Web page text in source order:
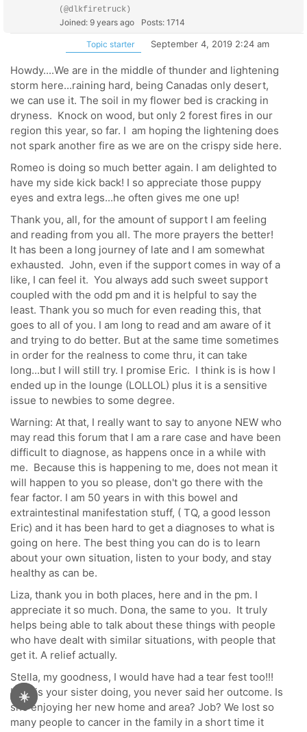
☀️
(@dlkfiretruck)
Joined: 9 years ago Posts: 1714
Topic starter September 4, 2019 2:24 am
Howdy....We are in the middle of thunder and lightening
storm here...raining hard, being Canadas only desert,
we can use it. The soil in my flower bed is cracking in
dryness. Knock on wood, but only 2 forest fires in our
region this year, so far. I am hoping the lightening does
not spark another fire as we are on the crispy side here.
Romeo is doing so much better again. I am delighted to
have my side kick back! I so appreciate those puppy
eyes and extra legs...he often gives me one up!
Thank you, all, for the amount of support I am feeling
and reading from you all. The more prayers the better!
It has been a long journey of late and I am somewhat
exhausted. John, even if the support comes in way of a
like, I can feel it. You always add such sweet support
coupled with the odd pm and it is helpful to say the
least. Thank you so much for even reading this, that
goes to all of you. I am long to read and am aware of it
and trying to do better. But at the same time sometimes
in order for the realness to come thru, it can take
long...but I will still try. I promise Eric. I think is is how I
ended up in the lounge (LOLLOL) plus it is a sensitive
issue to newbies to some degree.
Warning: At that, I really want to say to anyone NEW who
may read this forum that I am a rare case and have been
difficult to diagnose, as happens once in a while with
me. Because this is happening to me, does not mean it
will happen to you so please, don't go there with the
fear factor. I am 50 years in with this bowel and
extraintestinal manifestation stuff, ( TQ, a good lesson
Eric) and it has been hard to get a diagnoses to what is
going on here. The best thing you can do is to learn
about your own situation, listen to your body, and stay
healthy as can be.
Liza, thank you in both places, here and in the pm. I
appreciate it so much. Dona, the same to you. It truly
helps being able to talk about these things with people
who have dealt with similar situations, with people that
get it. A relief actually.
Stella, my goodness, I would have had a tear fest too!!!
How is your sister doing, you never said her outcome. Is
she enjoying her new home and area? Job? We lost so
many people to cancer in the family in a short time it